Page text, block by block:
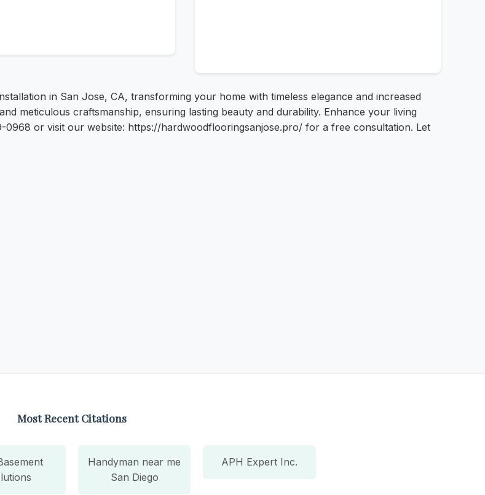
in San Jose, CA, transforming your home with timeless elegance and increased
meticulous craftsmanship, ensuring lasting beauty and durability. Enhance your living
or visit our website: https://hardwoodflooringsanjose.pro/ for a free consultation. Let
Most Recent Citations
Handyman near me
San Diego
APH Expert Inc.